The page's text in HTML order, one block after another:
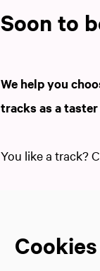
Soon to
We help you
tracks as a
You like a track?
Cookies